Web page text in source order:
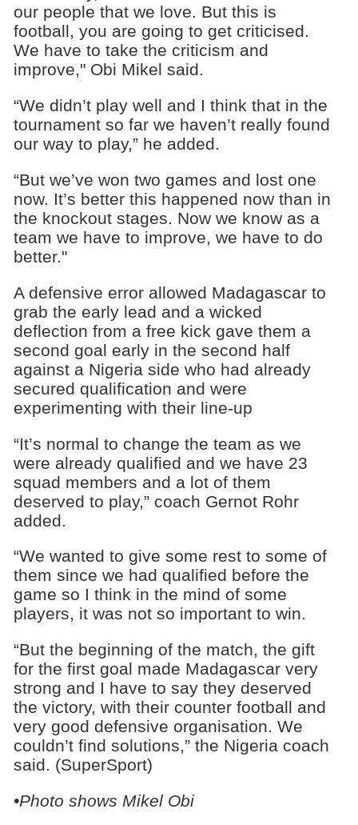
our people that we love. But this is
football, you are going to get criticised.
We have to take the criticism and
improve," Obi Mikel said.
“We didn’t play well and I think that in the
tournament so far we haven’t really found
our way to play,” he added.
“But we’ve won two games and lost one
now. It’s better this happened now than in
the knockout stages. Now we know as a
team we have to improve, we have to do
better."
A defensive error allowed Madagascar to
grab the early lead and a wicked
deflection from a free kick gave them a
second goal early in the second half
against a Nigeria side who had already
secured qualification and were
experimenting with their line-up
“It’s normal to change the team as we
were already qualified and we have 23
squad members and a lot of them
deserved to play,” coach Gernot Rohr
added.
“We wanted to give some rest to some of
them since we had qualified before the
game so I think in the mind of some
players, it was not so important to win.
“But the beginning of the match, the gift
for the first goal made Madagascar very
strong and I have to say they deserved
the victory, with their counter football and
very good defensive organisation. We
couldn’t find solutions,” the Nigeria coach
said. (SuperSport)
•Photo shows Mikel Obi